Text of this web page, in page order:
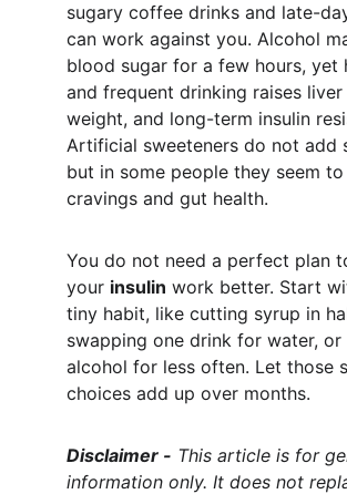
sugary coffee drinks and late-
can work against you. Alcohol
blood sugar for a few hours, yet
and frequent drinking raises liver
weight, and long-term insulin
Artificial sweeteners do not add
but in some people they seem to
cravings and gut health.
You do not need a perfect plan
your insulin work better. Start
tiny habit, like cutting syrup in
swapping one drink for water, or
alcohol for less often. Let those
choices add up over months.
Disclaimer - This article is for
information only. It does not